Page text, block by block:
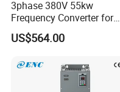
3phase 380V 55kw
Frequency Converter for
Crane & Lifts VFD Inverter
US$564.00